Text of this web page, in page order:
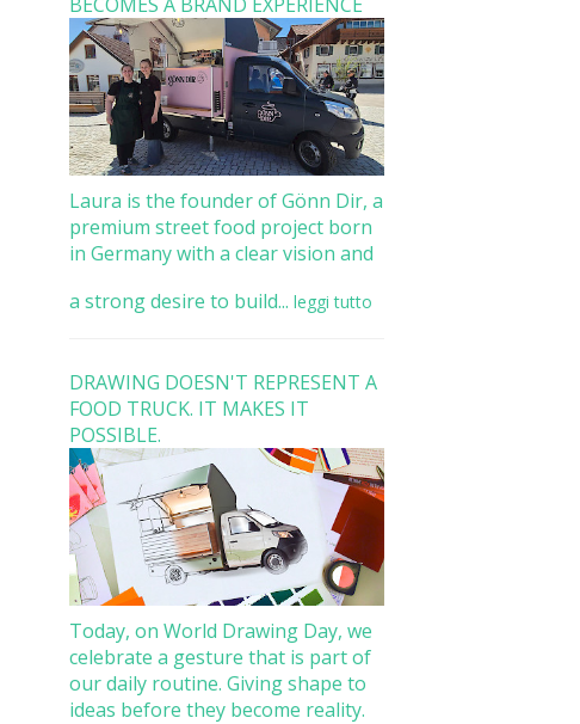
Laura is the founder of Gönn Dir, a
premium street food project born
in Germany with a clear vision and
a strong desire to build... leggi tutto
DRAWING DOESN'T REPRESENT A
FOOD TRUCK. IT MAKES IT
POSSIBLE.
Today, on World Drawing Day, we
celebrate a gesture that is part of
our daily routine. Giving shape to
ideas before they become reality.